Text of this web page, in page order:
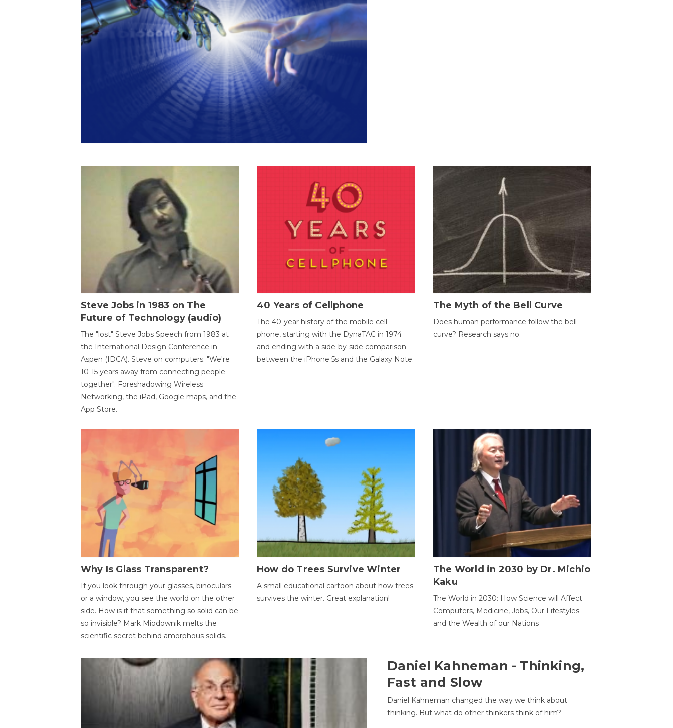
Steve Jobs in 1983 on The
Future of Technology (audio)
The "lost" Steve Jobs Speech from 1983 at
the International Design Conference in
Aspen (IDCA). Steve on computers: "We're
10-15 years away from connecting people
together". Foreshadowing Wireless
Networking, the iPad, Google maps, and the
App Store.
40 Years of Cellphone
The 40-year history of the mobile cell
phone, starting with the DynaTAC in 1974
and ending with a side-by-side comparison
between the iPhone 5s and the Galaxy Note.
The Myth of the Bell Curve
Does human performance follow the bell
curve? Research says no.
Why Is Glass Transparent?
If you look through your glasses, binoculars
or a window, you see the world on the other
side. How is it that something so solid can be
so invisible? Mark Miodownik melts the
scientific secret behind amorphous solids.
How do Trees Survive Winter
A small educational cartoon about how trees
survives the winter. Great explanation!
The World in 2030 by Dr. Michio
Kaku
The World in 2030: How Science will Affect
Computers, Medicine, Jobs, Our Lifestyles
and the Wealth of our Nations
Daniel Kahneman - Thinking,
Fast and Slow
Daniel Kahneman changed the way we think about
thinking. But what do other thinkers think of him?